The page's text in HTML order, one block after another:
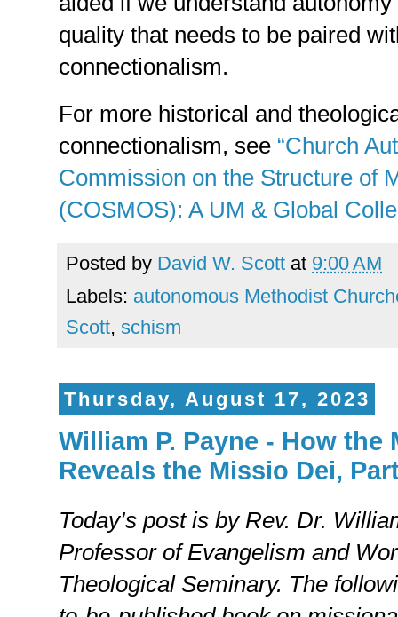
quality that needs to be paired
connectionalism.
For more historical and
connectionalism, see “Church
Commission on the Structure of
(COSMOS): A UM & Global
Posted by David W. Scott at 9:00 AM
Labels: autonomous Methodist
Scott, schism
Thursday, August 17, 2023
William P. Payne - How
Reveals the Missio Dei,
Today’s post is by Rev. Dr.
Professor of Evangelism and
Theological Seminary. The